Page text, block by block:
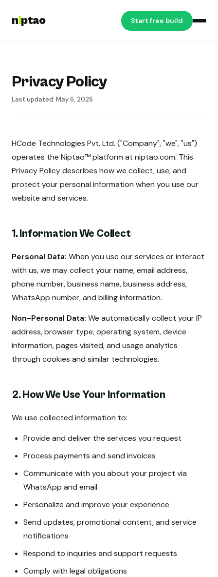
niptao Start free build
Privacy Policy
Last updated: May 6, 2026
HCode Technologies Pvt. Ltd. ("Company", "we", "us")
operates the Niptao™ platform at niptao.com. This
Privacy Policy describes how we collect, use, and
protect your personal information when you use our
website and services.
1. Information We Collect
Personal Data: When you use our services or interact
with us, we may collect your name, email address,
phone number, business name, business address,
WhatsApp number, and billing information.
Non-Personal Data: We automatically collect your IP
address, browser type, operating system, device
information, pages visited, and usage analytics
through cookies and similar technologies.
2. How We Use Your Information
We use collected information to:
Provide and deliver the services you request
Process payments and send invoices
Communicate with you about your project via
WhatsApp and email
Personalize and improve your experience
Send updates, promotional content, and service
notifications
Respond to inquiries and support requests
Comply with legal obligations